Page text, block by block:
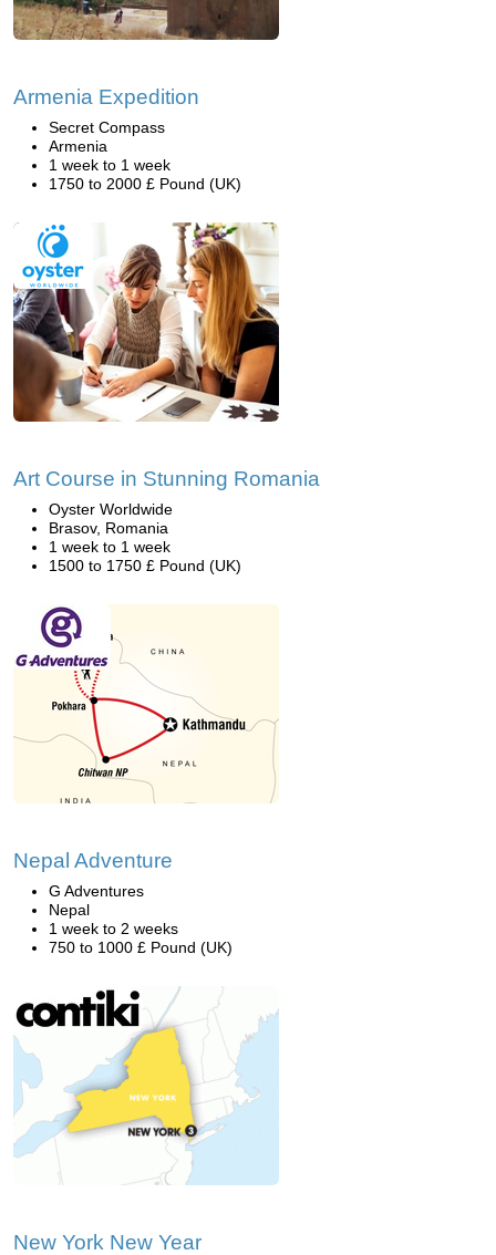
Armenia Expedition
Secret Compass
Armenia
1 week to 1 week
1750 to 2000 £ Pound (UK)
Art Course in Stunning Romania
Oyster Worldwide
Brasov, Romania
1 week to 1 week
1500 to 1750 £ Pound (UK)
Nepal Adventure
G Adventures
Nepal
1 week to 2 weeks
750 to 1000 £ Pound (UK)
New York New Year